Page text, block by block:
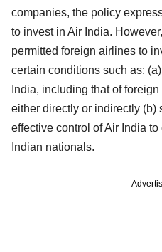
companies, the policy
to invest in Air India.
permitted foreign airlines to
certain conditions such as:
India, including that of
either directly or indirectly (b)
effective control of Air India
Indian nationals.